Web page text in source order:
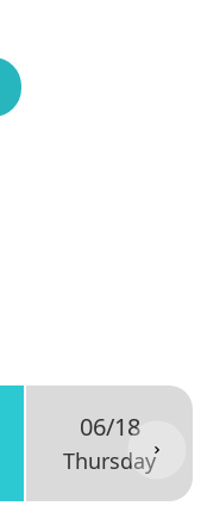
06/18
Thursday